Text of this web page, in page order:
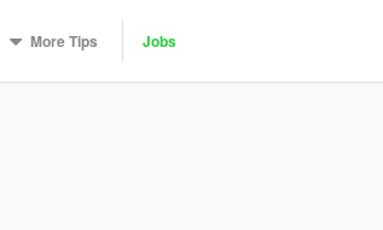
MoreTips Jobs